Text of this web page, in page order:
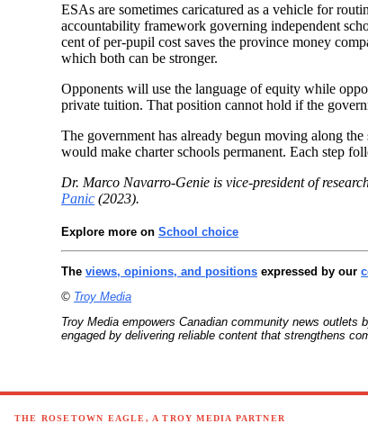
ESAs are sometimes caricatured as a vehicle for
accountability framework governing independent
cent of per-pupil cost saves the province money
which both can be stronger.
Opponents will use the language of equity while
private tuition. That position cannot hold if the
The government has already begun moving along
would make charter schools permanent. Each step
Dr. Marco Navarro-Genie is vice-president of
Panic (2023).
Explore more on School choice
The views, opinions, and positions expressed by our
© Troy Media
Troy Media empowers Canadian community news
engaged by delivering reliable content that strengthens
THE ROSETOWN EAGLE, A TROY MEDIA PARTNER